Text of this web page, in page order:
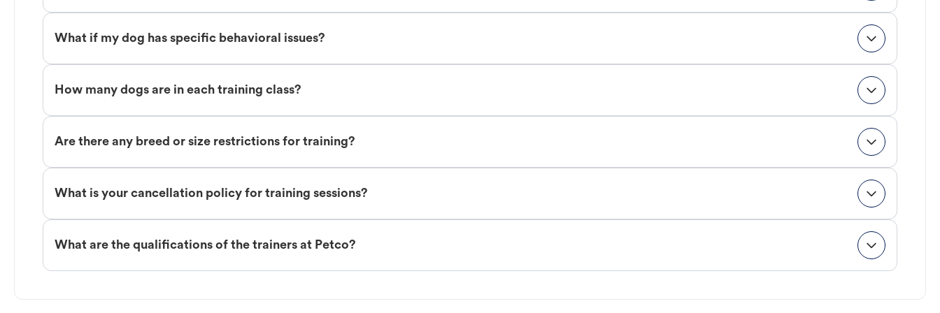
What if my dog has specific behavioral issues?
How many dogs are in each training class?
Are there any breed or size restrictions for training?
What is your cancellation policy for training sessions?
What are the qualifications of the trainers at Petco?